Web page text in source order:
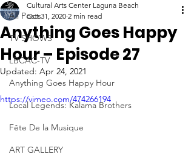
All Posts
TV SHOWS
LBCAC-TV
Anything Goes Happy Hour
Local Legends: Kalama Brothers
Fête De la Musique
ART GALLERY
Anything Goes Happy
Hour – Episode 27
Cultural Arts Center Laguna Beach
Oct 31, 2020 2 min read
Updated: Apr 24, 2021
https://vimeo.com/474266194